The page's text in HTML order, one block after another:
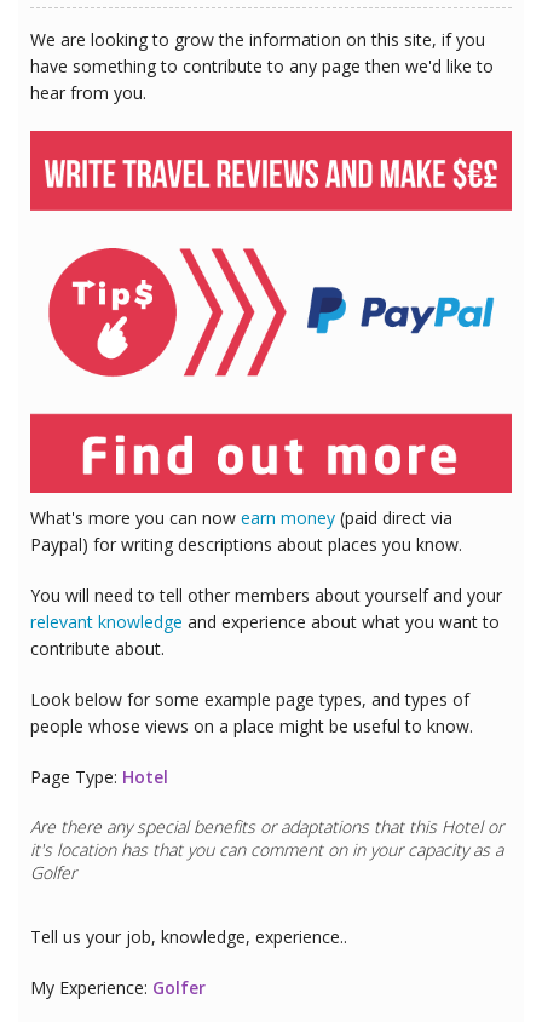
We are looking to grow the information on this site, if you
have something to contribute to any page then we'd like to
hear from you.
What's more you can now earn money (paid direct via
Paypal) for writing descriptions about places you know.
You will need to tell other members about yourself and your
relevant knowledge and experience about what you want to
contribute about.
Look below for some example page types, and types of
people whose views on a place might be useful to know.
Page Type: Hotel
Are there any special benefits or adaptations that this Hotelor
it's location has that you can comment on in your capacity as a
Golfer
Tell us your job, knowledge, experience..
My Experience: Golfer